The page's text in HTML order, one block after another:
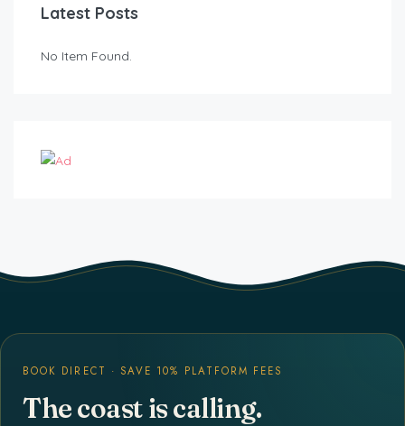
Latest Posts
No Item Found.
BOOK DIRECT · SAVE 10% PLATFORM FEES
The coast is calling.